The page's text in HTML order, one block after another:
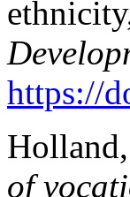
https://
of